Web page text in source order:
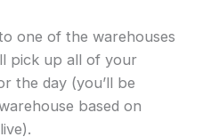
one of the warehouses
pick up all of your
the day (you’ll be
based on